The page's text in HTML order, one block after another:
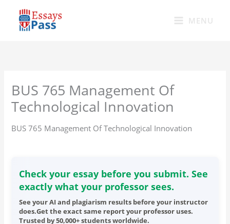
content
MENU
BUS 765 Management Of
Technological Innovation
BUS 765 Management Of Technological Innovation
Check your essay before you submit. See
exactly what your professor sees.
See your AI and plagiarism results before your instructor
does.Get the exact same report your professor uses.
Trusted by 50,000+ students worldwide.